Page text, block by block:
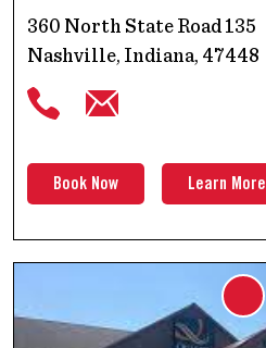
360 North State Road 135
Nashville, Indiana, 47448
Book Now Learn More